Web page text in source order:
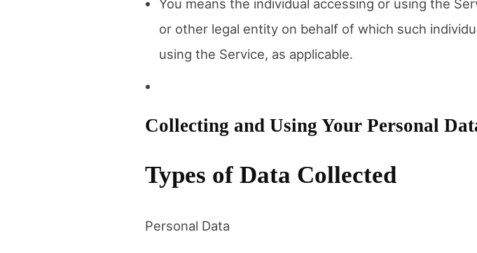
You means the individual accessing or using the
or other legal entity on behalf of which such
using the Service, as applicable.
Collecting and Using Your Personal
Types of Data Collected
Personal Data